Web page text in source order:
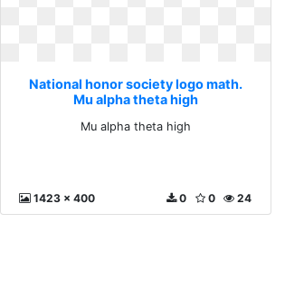
National honor society logo math.
Mu alpha theta high
Mu alpha theta high
1423 x 400 24
0
0